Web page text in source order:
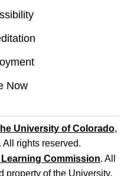
Now
University of Colorado,
All rights reserved.
Learning Commission. All
property of the University.